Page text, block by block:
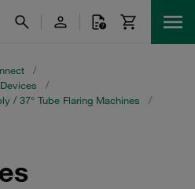
/
/
/ 37° Tube Flaring Machines
/